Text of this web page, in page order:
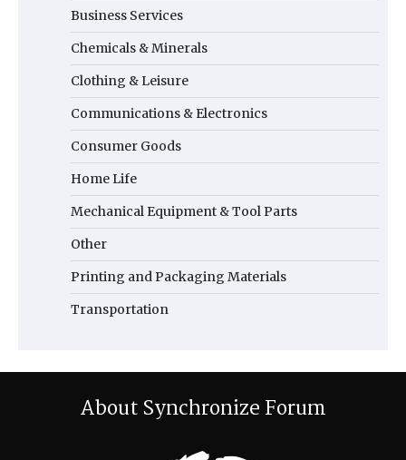
Business Services
Chemicals & Minerals
Clothing & Leisure
Communications & Electronics
Consumer Goods
Home Life
Mechanical Equipment & Tool Parts
Other
Printing and Packaging Materials
Transportation
About Synchronize Forum